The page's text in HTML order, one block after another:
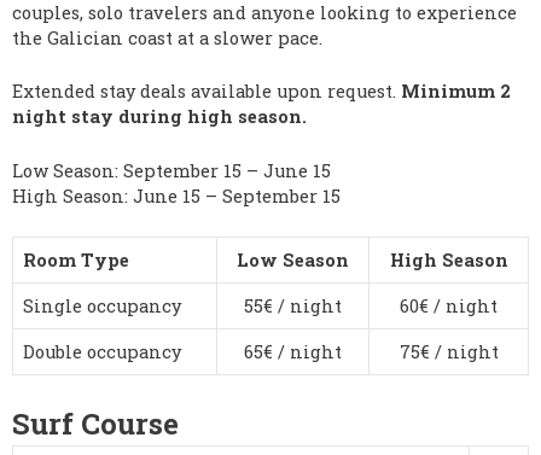
couples, solo travelers and anyone looking to experience
the Galician coast at a slower pace.
Extended stay deals available upon request. Minimum 2
night stay during high season.
Low Season: September 15 – June 15
High Season: June 15 – September 15
Room Type Low Season
High Season
Single occupancy
55€ / night
60€ / night
Double occupancy
65€ / night 75€ / night
Surf Course